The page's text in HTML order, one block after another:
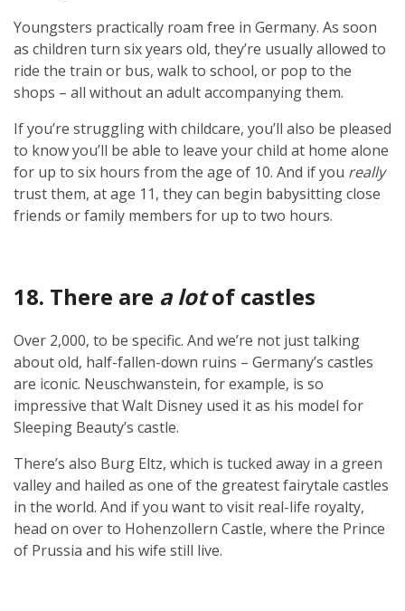
Youngsters practically roam free in Germany. As soon
as children turn six years old, they’re usually allowed to
ride the train or bus, walk to school, or pop to the
shops – all without an adult accompanying them.
If you’re struggling with childcare, you’ll also be pleased
to know you’ll be able to leave your child at home alone
for up to six hours from the age of 10. And if you really
trust them, at age 11, they can begin babysitting close
friends or family members for up to two hours.
18. There are a lotof castles
Over 2,000, to be specific. And we’re not just talking
about old, half-fallen-down ruins – Germany’s castles
are iconic. Neuschwanstein, for example, is so
impressive that Walt Disney used it as his model for
Sleeping Beauty’s castle.
There’s also Burg Eltz, which is tucked away in a green
valley and hailed as one of the greatest fairytale castles
in the world. And if you want to visit real-life royalty,
head on over to Hohenzollern Castle, where the Prince
of Prussia and his wife still live.